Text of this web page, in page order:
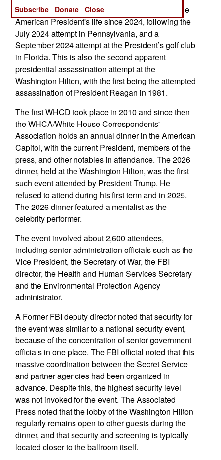
The incident was the third apparent attempt on the
American President's life since 2024, following the
July 2024 attempt in Pennsylvania, and a
September 2024 attempt at the President’s golf club
in Florida. This is also the second apparent
presidential assassination attempt at the
Washington Hilton, with the first being the attempted
assassination of President Reagan in 1981.
The first WHCD took place in 2010 and since then
the WHCA/White House Correspondents'
Association holds an annual dinner in the American
Capitol, with the current President, members of the
press, and other notables in attendance. The 2026
dinner, held at the Washington Hilton, was the first
such event attended by President Trump. He
refused to attend during his first term and in 2025.
The 2026 dinner featured a mentalist as the
celebrity performer.
The event involved about 2,600 attendees,
including senior administration officials such as the
Vice President, the Secretary of War, the FBI
director, the Health and Human Services Secretary
and the Environmental Protection Agency
administrator.
A Former FBI deputy director noted that security for
the event was similar to a national security event,
because of the concentration of senior government
officials in one place. The FBI official noted that this
massive coordination between the Secret Service
and partner agencies had been organized in
advance. Despite this, the highest security level
was not invoked for the event. The Associated
Press noted that the lobby of the Washington Hilton
regularly remains open to other guests during the
dinner, and that security and screening is typically
located closer to the ballroom itself.
Subscribe
Donate Close